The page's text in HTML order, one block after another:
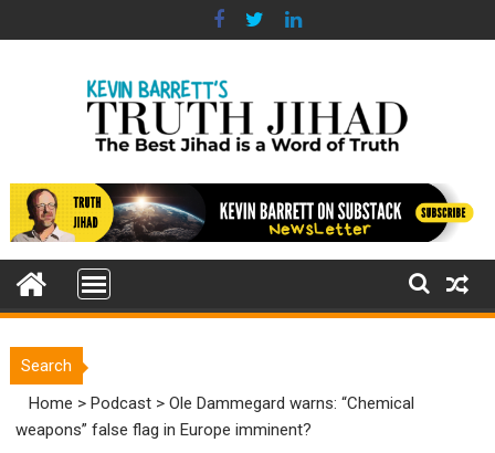
to
Search
Home >Podcast >Ole Dammegard warns: “Chemical
weapons” false flag in Europe imminent?